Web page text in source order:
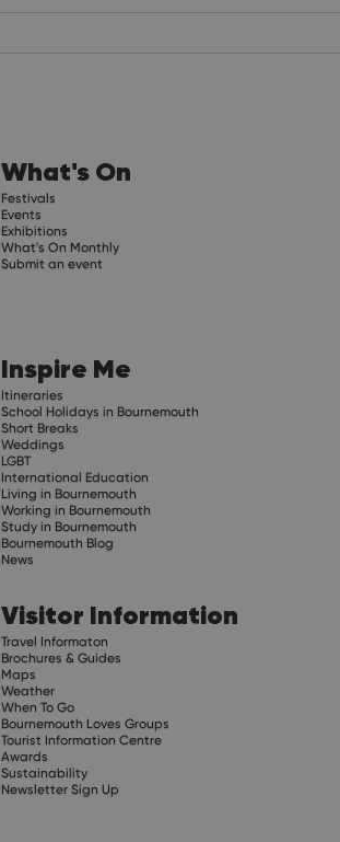
What's On
Festivals
Events
Exhibitions
What's On Monthly
Submit an event
Inspire Me
Itineraries
School Holidays in Bournemouth
Short Breaks
Weddings
LGBT
International Education
Living in Bournemouth
Working in Bournemouth
Study in Bournemouth
Bournemouth Blog
News
Visitor Information
Travel Informaton
Brochures & Guides
Maps
Weather
When To Go
Bournemouth Loves Groups
Tourist Information Centre
Awards
Sustainability
Newsletter Sign Up